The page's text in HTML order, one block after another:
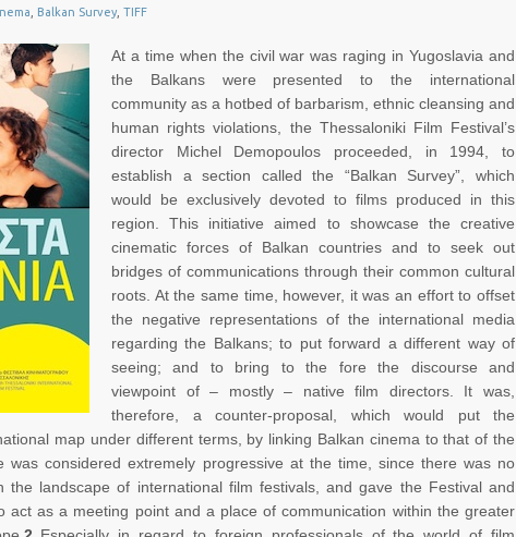
Balkan Survey TIFF
At a time when the civil war was raging in Yugoslavia and
the Balkans were presented to the international
community as a hotbed of barbarism, ethnic cleansing and
human rights violations, the Thessaloniki Film Festival’s
director Michel Demopoulos proceeded, in 1994, to
establish a section called the “Balkan Survey”, which
would be exclusively devoted to films produced in this
region. This initiative aimed to showcase the creative
cinematic forces of Balkan countries and to seek out
bridges of communications through their common cultural
roots. At the same time, however, it was an effort to offset
the negative representations of the international media
regarding the Balkans; to put forward a different way of
seeing; and to bring to the fore the discourse and
viewpoint of – mostly – native film directors. It was,
therefore, a counter-proposal, which would put the
map under different terms, by linking Balkan cinema to that of the
was considered extremely progressive at the time, since there was no
the landscape of international film festivals, and gave the Festival and
act as a meeting point and a place of communication within the greater